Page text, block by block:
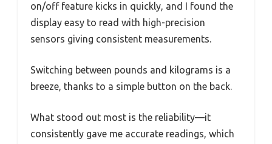
on/off feature kicks in quickly, and I found the
display easy to read with high-precision
sensors giving consistent measurements.
Switching between pounds and kilograms is a
breeze, thanks to a simple button on the back.
What stood out most is the reliability—it
consistently gave me accurate readings, which